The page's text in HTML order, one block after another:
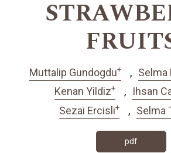
Muttalip Gundogdu+ Selma
Kenan Yildiz+ Ihsan
Sezai Ercisli+ Selma
pdf